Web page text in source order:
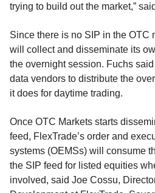
trying to build out the market,”
Since there is no SIP in the OTC
will collect and disseminate its
the overnight session. Fuchs
data vendors to distribute the
it does for daytime trading.
Once OTC Markets starts
feed, FlexTrade’s order and
systems (OEMSs) will consume
the SIP feed for listed equities
involved, said Joe Cossu,